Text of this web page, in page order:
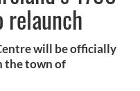
relaunch
will be officially
the town of